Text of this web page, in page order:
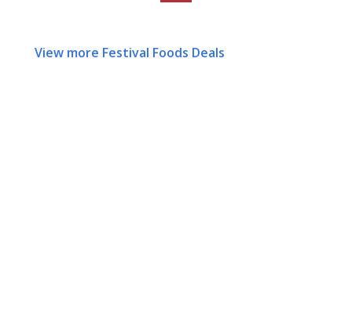
View more Festival Foods Deals